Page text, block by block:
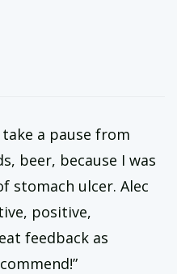
a pause from
beer, because I was
stomach ulcer. Alec
positive,
feedback as